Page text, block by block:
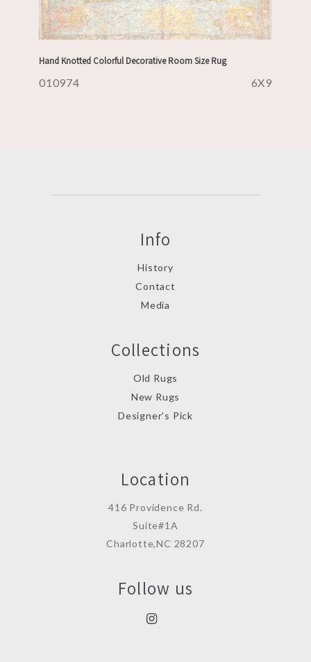
Hand Knotted Colorful Decorative Room Size Rug
010974 6X9
Info
History
Contact
Media
Collections
Old Rugs
New Rugs
Designer’s Pick
Location
416 Providence Rd.
Suite#1A
Charlotte,NC 28207
Follow us